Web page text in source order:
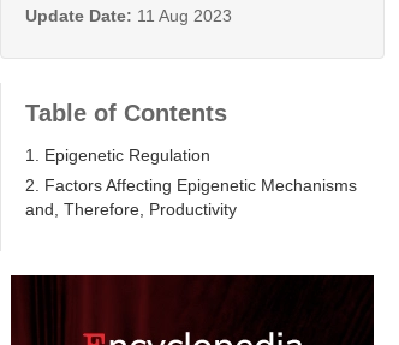
Update Date: 11 Aug 2023
Table of Contents
1. Epigenetic Regulation
2. Factors Affecting Epigenetic Mechanisms
and, Therefore, Productivity